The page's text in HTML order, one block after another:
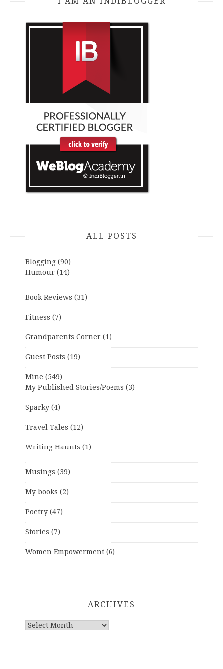
ALL POSTS
Blogging (90)
Humour (14)
Book Reviews (31)
Fitness (7)
Grandparents Corner (1)
Guest Posts (19)
Mine (549)
My Published Stories/Poems (3)
Sparky (4)
Travel Tales (12)
Writing Haunts (1)
Musings (39)
My books (2)
Poetry (47)
Stories (7)
Women Empowerment (6)
ARCHIVES
ARCHIVES